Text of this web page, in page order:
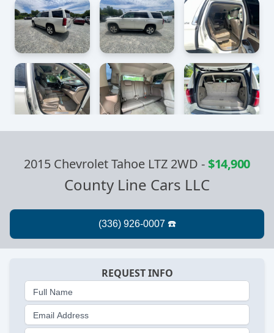
2015 Chevrolet Tahoe LTZ 2WD -$14,900
County Line Cars LLC
REQUEST INFO
Full Name
Email Address